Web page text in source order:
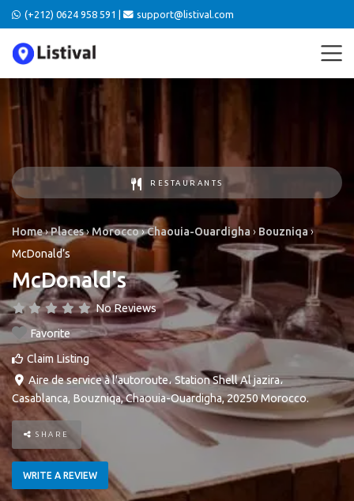
(+212) 0624 958 591 | support@listival.com
RESTAURANTS
Home›Places›Morocco›Chaouia-Ouardigha › Bouzniqa›
McDonald’s
McDonald's
No Reviews
Favorite
Claim Listing
Aire de service à l'autoroute، Station Shell Al jazira،
Casablanca, Bouzniqa,Chaouia-Ouardigha,20250 Morocco.
SHARE
WRITE A REVIEW